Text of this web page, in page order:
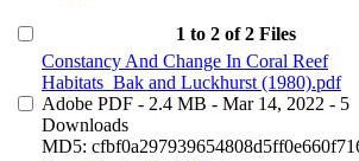
1 to 2 of 2 Files
Constancy And Change In Coral Reef
Habitats_Bak and Luckhurst (1980).pdf
Adobe PDF - 2.4 MB - Mar 14, 2022 - 5
Downloads
MD5: